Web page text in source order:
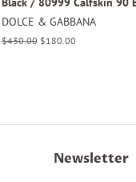
DOLCE & GABBANA
Regular
$430.00 Sale
$180.00
Newsletter